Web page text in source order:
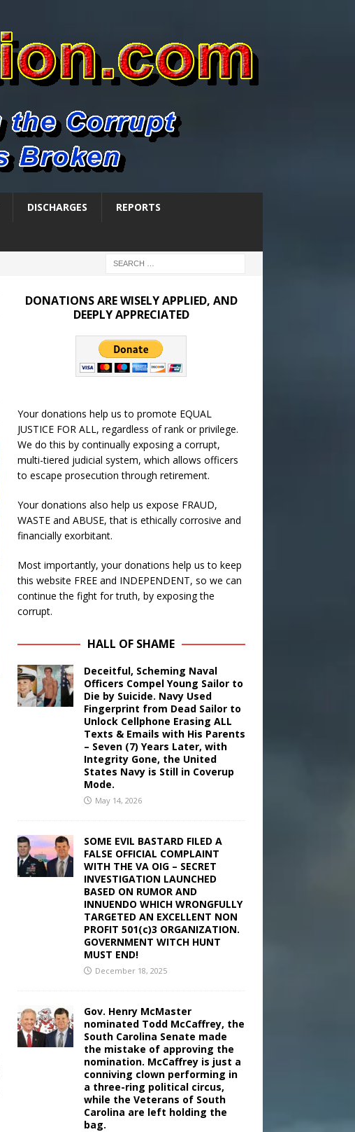
DISCHARGES REPORTS
DONATIONS ARE WISELY APPLIED, AND
DEEPLY APPRECIATED
Your donations help us to promote EQUAL
JUSTICE FOR ALL, regardless of rank or privilege.
We do this by continually exposing a corrupt,
multi-tiered judicial system, which allows officers
to escape prosecution through retirement.
Your donations also help us expose FRAUD,
WASTE and ABUSE, that is ethically corrosive and
financially exorbitant.
Most importantly, your donations help us to keep
this website FREE and INDEPENDENT, so we can
continue the fight for truth, by exposing the
corrupt.
HALL OF SHAME
Deceitful, Scheming Naval
Officers Compel Young Sailor to
Die by Suicide. Navy Used
Fingerprint from Dead Sailor to
Unlock Cellphone Erasing ALL
Texts & Emails with His Parents
– Seven (7) Years Later, with
Integrity Gone, the United
States Navy is Still in Coverup
Mode.
May 14, 2026
SOME EVIL BASTARD FILED A
FALSE OFFICIAL COMPLAINT
WITH THE VA OIG – SECRET
INVESTIGATION LAUNCHED
BASED ON RUMOR AND
INNUENDO WHICH WRONGFULLY
TARGETED AN EXCELLENT NON
PROFIT 501(c)3 ORGANIZATION.
GOVERNMENT WITCH HUNT
MUST END!
December 18, 2025
Gov. Henry McMaster
nominated Todd McCaffrey, the
South Carolina Senate made
the mistake of approving the
nomination. McCaffrey is just a
conniving clown performing in
a three-ring political circus,
while the Veterans of South
Carolina are left holding the
bag.